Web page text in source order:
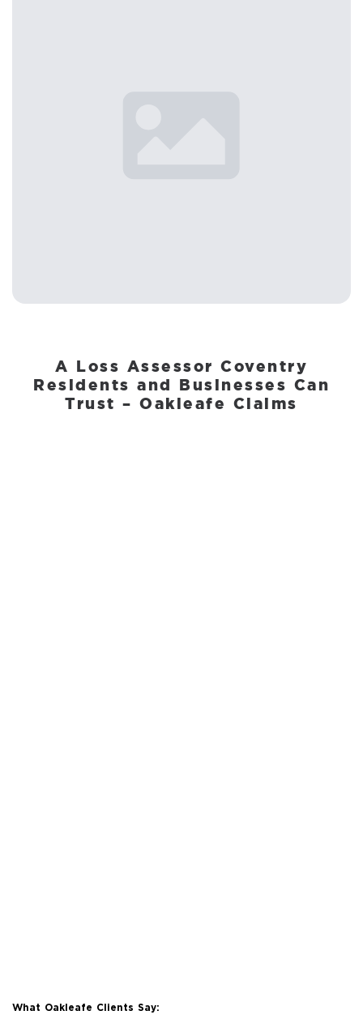
A Loss Assessor Coventry
Residents and Businesses Can
Trust – Oakleafe Claims
What Oakleafe Clients Say: